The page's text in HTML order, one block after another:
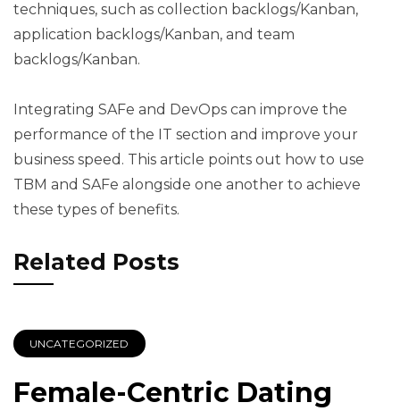
techniques, such as collection backlogs/Kanban,
application backlogs/Kanban, and team
backlogs/Kanban.
Integrating SAFe and DevOps can improve the
performance of the IT section and improve your
business speed. This article points out how to use
TBM and SAFe alongside one another to achieve
these types of benefits.
Related Posts
UNCATEGORIZED
Female-Centric Dating